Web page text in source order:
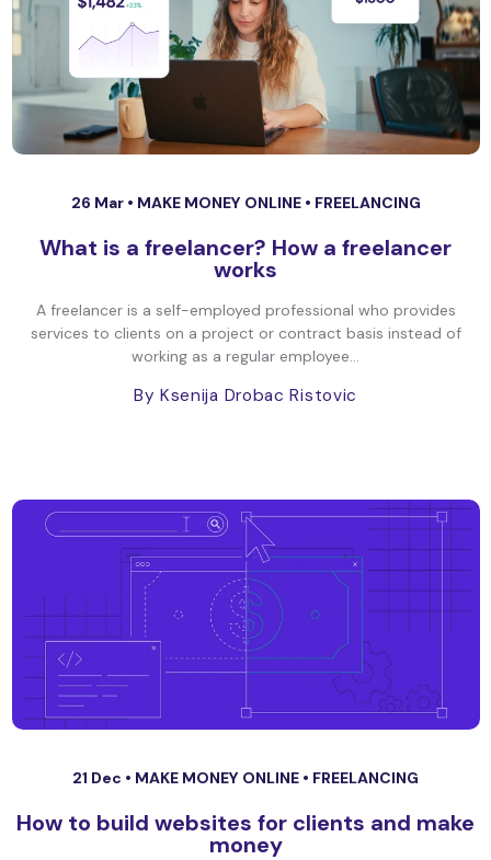
26 Mar • MAKE MONEY ONLINE • FREELANCING
What is a freelancer? How a freelancer
works
A freelancer is a self-employed professional who provides
services to clients on a project or contract basis instead of
working as a regular employee...
By Ksenija Drobac Ristovic
21 Dec • MAKE MONEY ONLINE • FREELANCING
How to build websites for clients and make
money